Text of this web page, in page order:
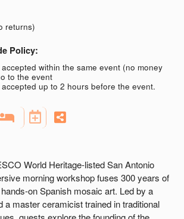
returns)
Policy:
within the same event (no money
to the event
up to 2 hours before the event.
World Heritage-listed San Antonio
morning workshop fuses 300 years of
on Spanish mosaic art. Led by a
a master ceramicist trained in traditional